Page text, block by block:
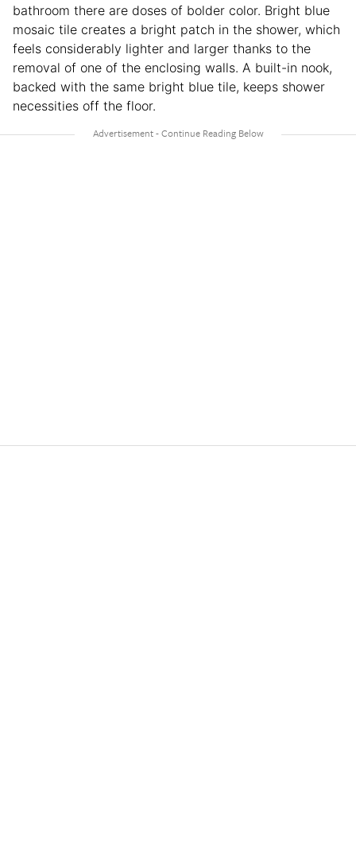
bathroom there are doses of bolder color. Bright blue
mosaic tile creates a bright patch in the shower, which
feels considerably lighter and larger thanks to the
removal of one of the enclosing walls. A built-in nook,
backed with the same bright blue tile, keeps shower
necessities off the floor.